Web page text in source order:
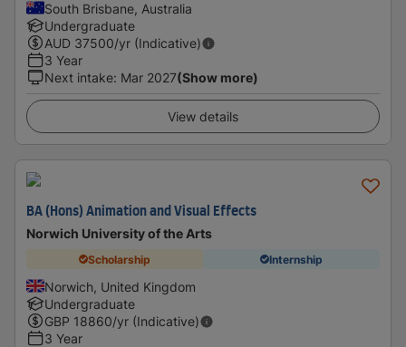
South Brisbane, Australia
Undergraduate
AUD 37500/yr (Indicative)
3 Year
Next intake: Mar 2027(Show more)
View details
BA (Hons) Animation and Visual Effects
Norwich University of the Arts
Scholarship Internship
Norwich, United Kingdom
Undergraduate
GBP 18860/yr (Indicative)
3 Year